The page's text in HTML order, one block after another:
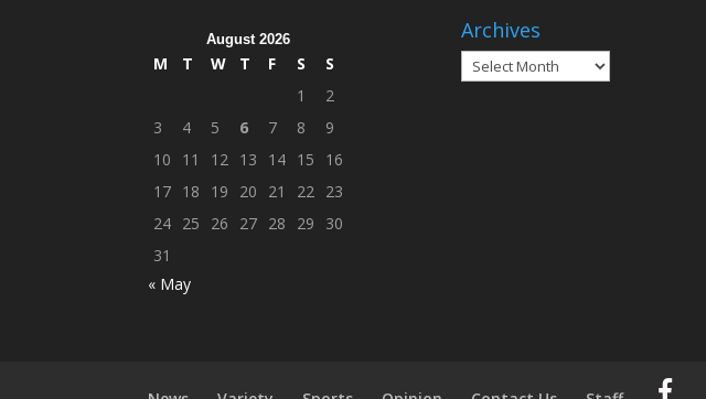
August 2026
M T W T F S
S
1
2
3
4 5 6 7 8
9
10
11 12 13 14 15
16
17 18 19 20 21 22
23
24 25 26 27 28 29
30
31
« May
Archives
Archives